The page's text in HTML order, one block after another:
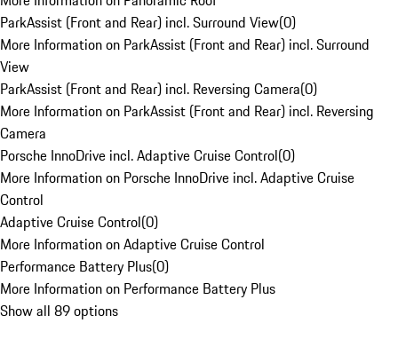
ParkAssist (Front and Rear) incl. Surround View(0)
More Information on ParkAssist (Front and Rear) incl. Surround
View
ParkAssist (Front and Rear) incl. Reversing Camera(0)
More Information on ParkAssist (Front and Rear) incl. Reversing
Camera
Porsche InnoDrive incl. Adaptive Cruise Control(0)
More Information on Porsche InnoDrive incl. Adaptive Cruise
Control
Adaptive Cruise Control(0)
More Information on Adaptive Cruise Control
Performance Battery Plus(0)
More Information on Performance Battery Plus
Show all 89 options